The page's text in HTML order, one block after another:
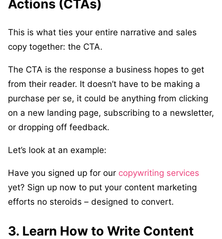
Actions (CTAs)
This is what ties your entire narrative and sales
copy together: the CTA.
The CTA is the response a business hopes to get
from their reader. It doesn’t have to be making a
purchase per se, it could be anything from clicking
on a new landing page, subscribing to a newsletter,
or dropping off feedback.
Let’s look at an example:
Have you signed up for our copywriting services
yet? Sign up now to put your content marketing
efforts no steroids – designed to convert.
3. Learn How to Write Content